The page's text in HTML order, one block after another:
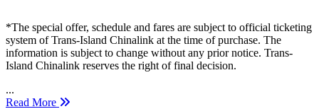
*The special offer, schedule and fares are subject to official ticketing
system of Trans-Island Chinalink at the time of purchase. The
information is subject to change without any prior notice. Trans-
Island Chinalink reserves the right of final decision.
...
Read More